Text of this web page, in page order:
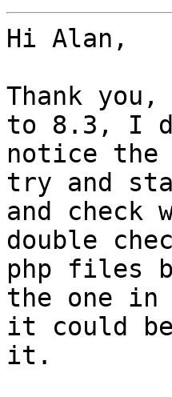
Hi Alan,
Thank
to 8.3, I
notice
try and
and check
double
php files
the one in
it could
it.